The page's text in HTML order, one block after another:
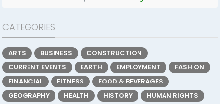
CATEGORIES
ARTS BUSINESS
CONSTRUCTION
CURRENT EVENTS
EARTH EMPLOYMENT
FASHION
FINANCIAL
FITNESS
FOOD & BEVERAGES
GEOGRAPHY
HEALTH HISTORY
HUMAN RIGHTS